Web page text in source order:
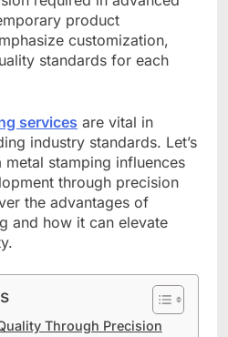
product
customization,
standards for each
services are vital in
industry standards. Let’s
stamping influences
through precision
the advantages of
and how it can elevate
Through Precision